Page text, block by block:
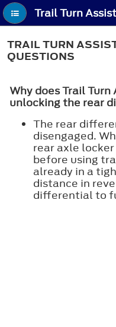
TRAIL TURN
QUESTIONS
Why does Trail
unlocking the rear
The rear
disengaged.
rear axle
before using
already in a
distance in
differential to